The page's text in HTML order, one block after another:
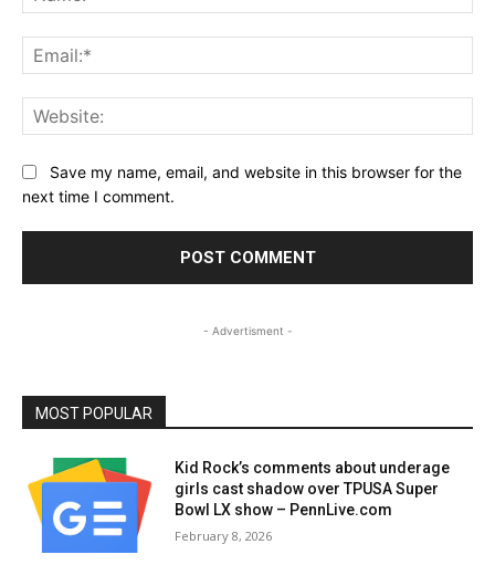
Save my name, email, and website in this browser for the
next time I comment.
- Advertisment -
MOST POPULAR
Kid Rock’s comments about underage
girls cast shadow over TPUSA Super
Bowl LX show – PennLive.com
February 8, 2026